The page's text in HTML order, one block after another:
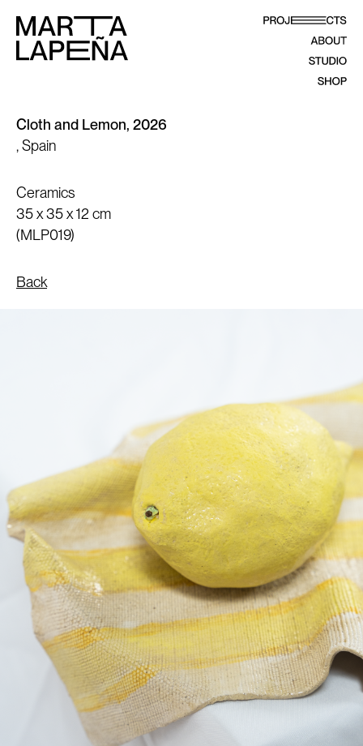
Cloth and Lemon, 2026
, Spain
Ceramics
35 x 35 x 12 cm
(MLP019)
Back